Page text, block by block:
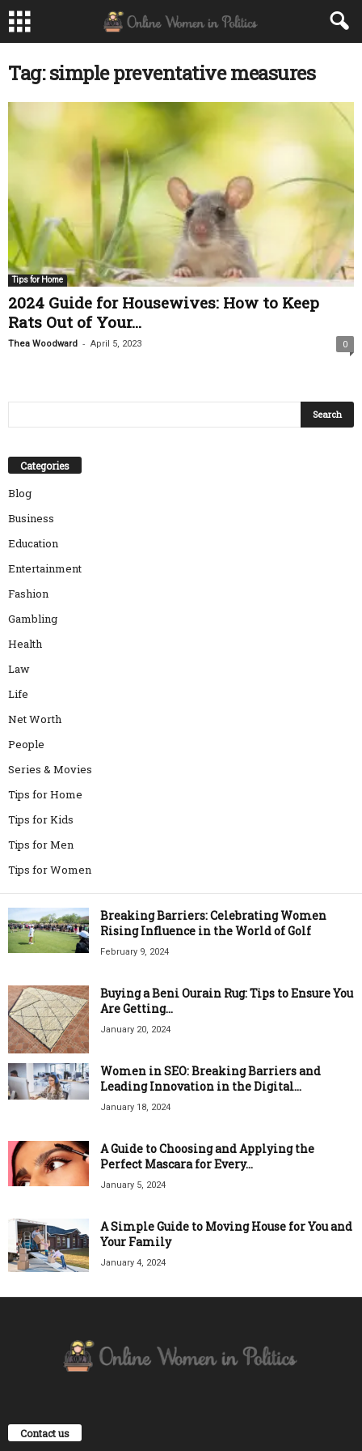
Tag: simple preventative measures
Tips for Home
2024 Guide for Housewives: How to Keep
Rats Out of Your...
Thea Woodward - April 5, 2023 0
Categories
Blog
Business
Education
Entertainment
Fashion
Gambling
Health
Law
Life
Net Worth
People
Series & Movies
Tips for Home
Tips for Kids
Tips for Men
Tips for Women
Breaking Barriers: Celebrating Women
Rising Influence in the World of Golf
February 9, 2024
Buying a Beni Ourain Rug: Tips to Ensure You
Are Getting...
January 20, 2024
Women in SEO: Breaking Barriers and
Leading Innovation in the Digital...
January 18, 2024
A Guide to Choosing and Applying the
Perfect Mascara for Every...
January 5, 2024
A Simple Guide to Moving House for You and
Your Family
January 4, 2024
Contact us